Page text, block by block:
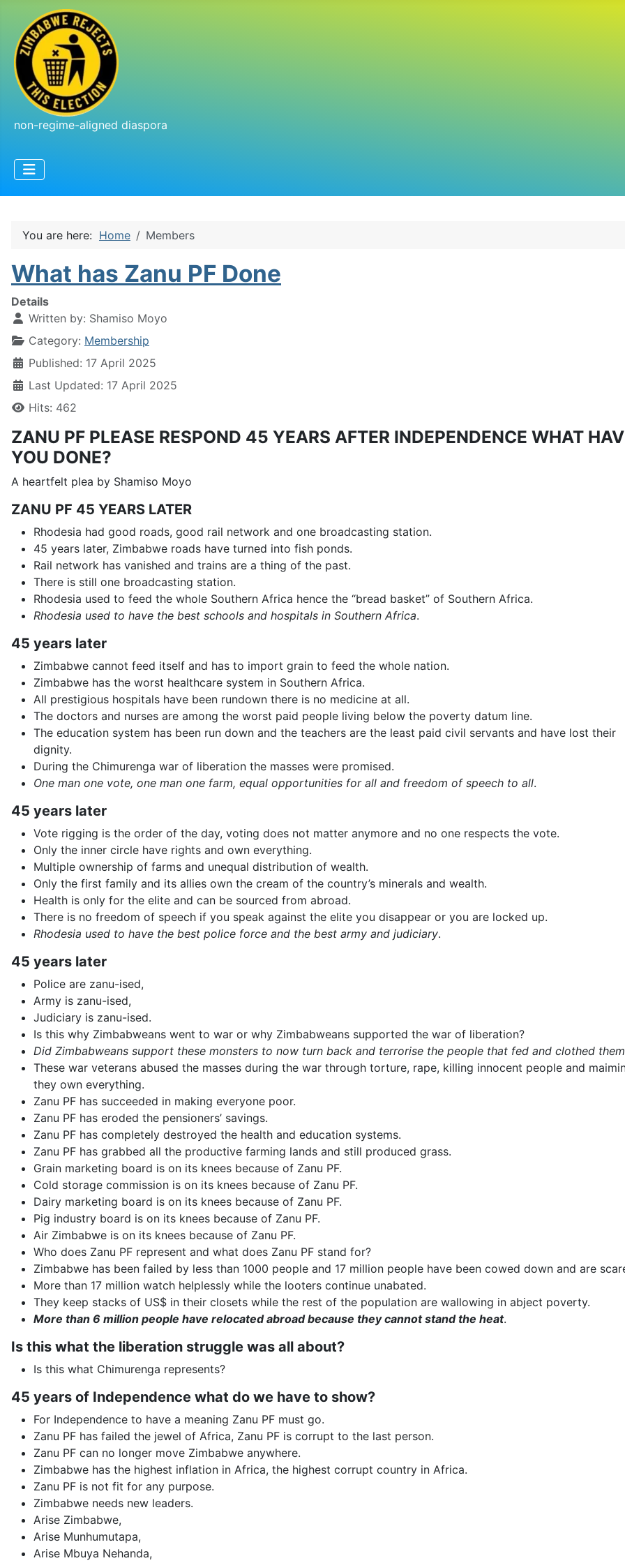
non-regime-aligned diaspora
You are here: Home Members
What has Zanu PF Done
Details
Written by: Shamiso Moyo
Category: Membership
Published: 17 April 2025
Last Updated: 17 April 2025
Hits: 462
ZANU PF PLEASE RESPOND 45 YEARS AFTER INDEPENDENCE WHAT
YOU DONE?
A heartfelt plea by Shamiso Moyo
ZANU PF 45 YEARS LATER
Rhodesia had good roads, good rail network and one broadcasting station.
45 years later, Zimbabwe roads have turned into fish ponds.
Rail network has vanished and trains are a thing of the past.
There is still one broadcasting station.
Rhodesia used to feed the whole Southern Africa hence the “bread basket” of Southern Africa.
Rhodesia used to have the best schools and hospitals in Southern Africa.
45 years later
Zimbabwe cannot feed itself and has to import grain to feed the whole nation.
Zimbabwe has the worst healthcare system in Southern Africa.
All prestigious hospitals have been rundown there is no medicine at all.
The doctors and nurses are among the worst paid people living below the poverty datum line.
The education system has been run down and the teachers are the least paid civil servants and have lost their
dignity.
During the Chimurenga war of liberation the masses were promised.
One man one vote, one man one farm, equal opportunities for all and freedom of speech to all.
45 years later
Vote rigging is the order of the day, voting does not matter anymore and no one respects the vote.
Only the inner circle have rights and own everything.
Multiple ownership of farms and unequal distribution of wealth.
Only the first family and its allies own the cream of the country’s minerals and wealth.
Health is only for the elite and can be sourced from abroad.
There is no freedom of speech if you speak against the elite you disappear or you are locked up.
Rhodesia used to have the best police force and the best army and judiciary.
45 years later
Police are zanu-ised,
Army is zanu-ised,
Judiciary is zanu-ised.
Is this why Zimbabweans went to war or why Zimbabweans supported the war of liberation?
Did Zimbabweans support these monsters to now turn back and terrorise the people that fed and clothed
These war veterans abused the masses during the war through torture, rape, killing innocent people and
they own everything.
Zanu PF has succeeded in making everyone poor.
Zanu PF has eroded the pensioners’ savings.
Zanu PF has completely destroyed the health and education systems.
Zanu PF has grabbed all the productive farming lands and still produced grass.
Grain marketing board is on its knees because of Zanu PF.
Cold storage commission is on its knees because of Zanu PF.
Dairy marketing board is on its knees because of Zanu PF.
Pig industry board is on its knees because of Zanu PF.
Air Zimbabwe is on its knees because of Zanu PF.
Who does Zanu PF represent and what does Zanu PF stand for?
Zimbabwe has been failed by less than 1000 people and 17 million people have been cowed down and are
More than 17 million watch helplessly while the looters continue unabated.
They keep stacks of US$ in their closets while the rest of the population are wallowing in abject poverty.
More than 6 million people have relocated abroad because they cannot stand the heat.
Is this what the liberation struggle was all about?
Is this what Chimurenga represents?
45 years of Independence what do we have to show?
For Independence to have a meaning Zanu PF must go.
Zanu PF has failed the jewel of Africa, Zanu PF is corrupt to the last person.
Zanu PF can no longer move Zimbabwe anywhere.
Zimbabwe has the highest inflation in Africa, the highest corrupt country in Africa.
Zanu PF is not fit for any purpose.
Zimbabwe needs new leaders.
Arise Zimbabwe,
Arise Munhumutapa,
Arise Mbuya Nehanda,